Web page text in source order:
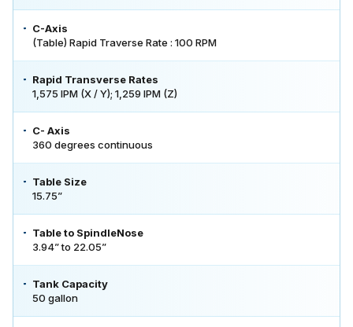
C-Axis
(Table) Rapid Traverse Rate : 100 RPM
Rapid Transverse Rates
1,575 IPM (X / Y); 1,259 IPM (Z)
C- Axis
360 degrees continuous
Table Size
15.75”
Table to SpindleNose
3.94” to 22.05”
Tank Capacity
50 gallon